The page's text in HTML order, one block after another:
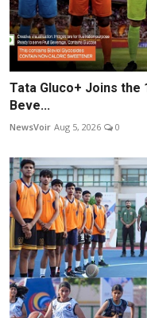
Tata Gluco+ Joins the
Beve...
NewsVoir Aug 5, 2026 0